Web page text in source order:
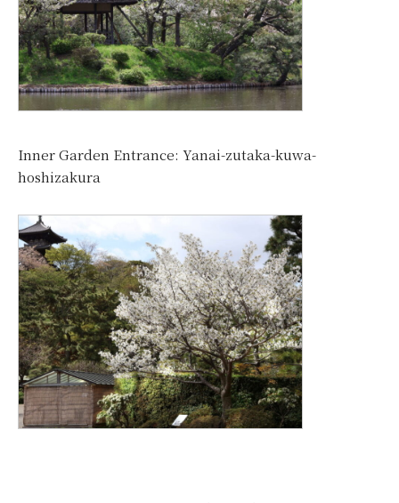
Inner Garden Entrance: Yanai-zutaka-kuwa-
hoshizakura